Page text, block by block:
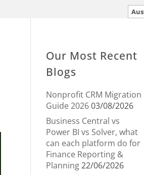
Our Most Recent
Blogs
Nonprofit CRM Migration
Guide 202603/08/2026
Business Central vs
Power BI vs Solver, what
can each platform do for
Finance Reporting &
Planning22/06/2026